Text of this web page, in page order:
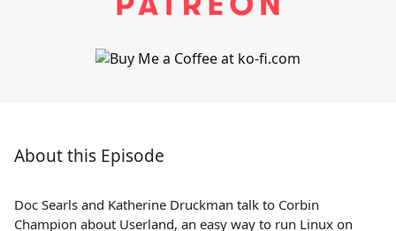
About this Episode
Doc Searls and Katherine Druckman talk to Corbin
Champion about Userland, an easy way to run Linux on